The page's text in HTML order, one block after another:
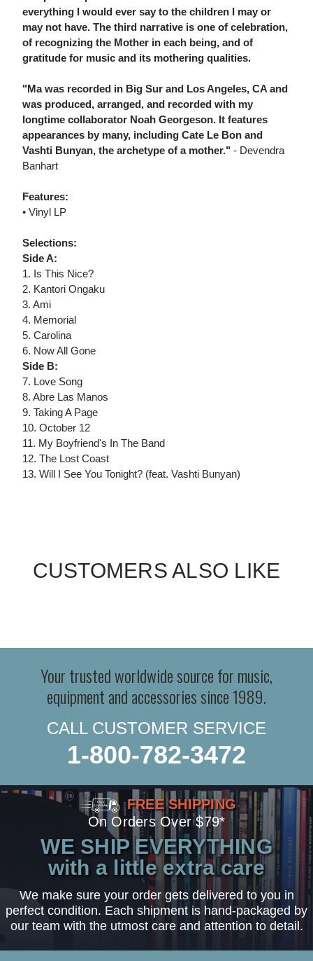
everything I would ever say to the children I may or
may not have. The third narrative is one of celebration,
of recognizing the Mother in each being, and of
gratitude for music and its mothering qualities.
"Ma was recorded in Big Sur and Los Angeles, CA and
was produced, arranged, and recorded with my
longtime collaborator Noah Georgeson. It features
appearances by many, including Cate Le Bon and
Vashti Bunyan, the archetype of a mother." - Devendra
Banhart
Features:
• Vinyl LP
Selections:
Side A:
1. Is This Nice?
2. Kantori Ongaku
3. Ami
4. Memorial
5. Carolina
6. Now All Gone
Side B:
7. Love Song
8. Abre Las Manos
9. Taking A Page
10. October 12
11. My Boyfriend's In The Band
12. The Lost Coast
13. Will I See You Tonight? (feat. Vashti Bunyan)
CUSTOMERS ALSO LIKE
Your trusted worldwide source for music,
equipment and accessories since 1989.
CALL CUSTOMER SERVICE
1-800-782-3472
FREE SHIPPING
On Orders Over $79*
WE SHIP EVERYTHING
with a little extra care
We make sure your order gets delivered to you in
perfect condition. Each shipment is hand-packaged by
our team with the utmost care and attention to detail.